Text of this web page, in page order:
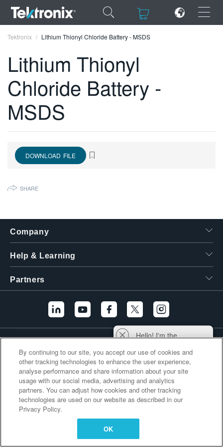
×
ENGLISH
FRANÇAIS
VIỆT NAM
繁體中文
Tektronix Lithium Thionyl Chloride Battery - MSDS
Lithium Thionyl
Chloride Battery -
MSDS
DOWNLOAD FILE
SHARE
Company
Help & Learning
Partners
Additional Links
Hello! I'm the
and I'm here to help
you find answers to
your questions.
By continuing to our site, you accept our use of cookies and
other tracking technologies to enhance the user experience,
analyse performance and share information about your site
usage with our social media, advertising and analytics
partners. You can adjust how cookies and other tracking
technologies are used on our website as described in our
Privacy Policy.
OK